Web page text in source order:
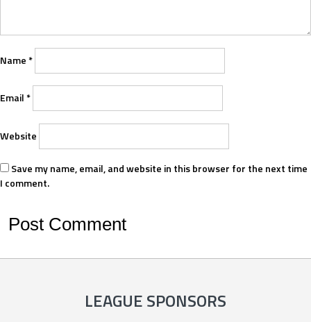
Name*
Email*
Website
Save my name, email, and website in this browser for the next time
I comment.
LEAGUE SPONSORS